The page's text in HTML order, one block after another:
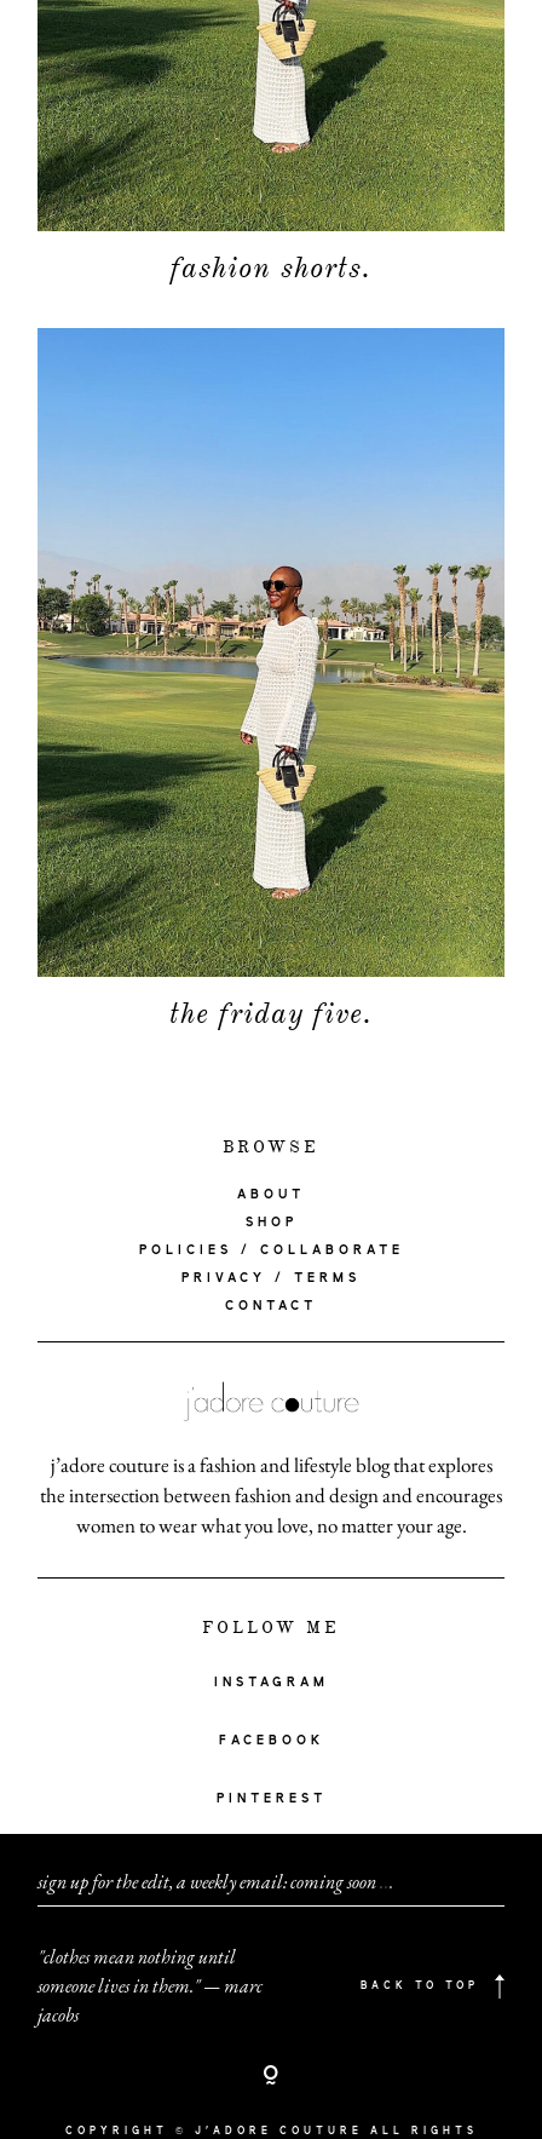
fashion shorts.
the friday five.
BROWSE
ABOUT
SHOP
POLICIES / COLLABORATE
PRIVACY / TERMS
CONTACT
j’adore couture is a fashion and lifestyle blog that explores
the intersection between fashion and design and encourages
women to wear what you love, no matter your age.
FOLLOW ME
INSTAGRAM
FACEBOOK
PINTEREST
sign up for the edit, a weekly email: coming soon...
"clothes mean nothing until
someone lives in them." — marc
jacobs
BACK TO TOP
COPYRIGHT © J'ADORE COUTURE ALL RIGHTS